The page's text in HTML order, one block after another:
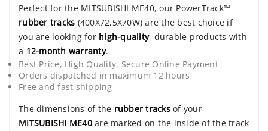
Perfect for the MITSUBISHI ME40, our PowerTrack™
rubber tracks (400X72,5X70W) are the best choice if
you are looking for high-quality, durable products with
a 12-month warranty.
Best Price, High Quality, Secure Online Payment
Orders dispatched in maximum 12 hours
Free and fast shipping
The dimensions of the rubber tracksof your
MITSUBISHI ME40are marked on the inside of the track